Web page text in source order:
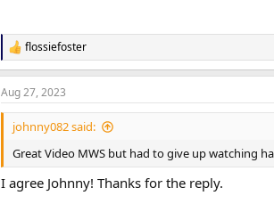
R
e
a
c
t
o
n
s
flossiefoster
Aug 27, 2023
johnny082 said:
Great Video MWS but had to give up watching
I agree Johnny! Thanks for the reply.